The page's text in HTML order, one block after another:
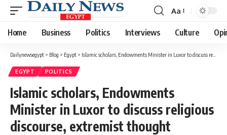
Font
Resizer
Aa
Home Business Politics Interviews Culture
Dailynewsegypt > Blog > Egypt > Islamic scholars, Endowments Minister in Luxor to discuss religious discourse, extremist thought
EGYPT POLITICS
Islamic scholars, Endowments
Minister in Luxor to discuss religious
discourse, extremist thought